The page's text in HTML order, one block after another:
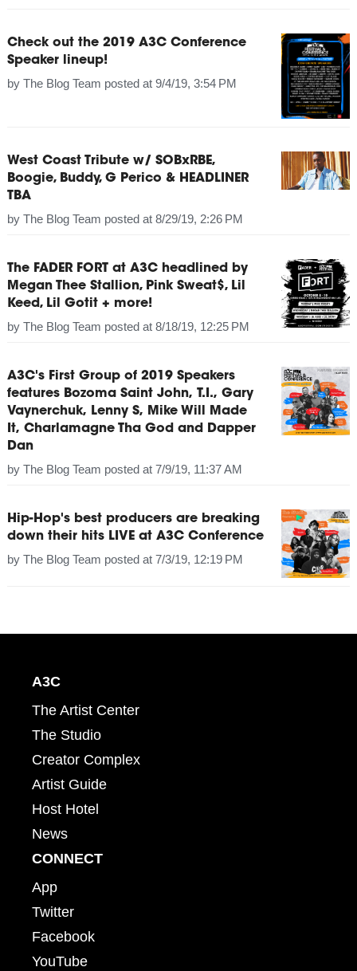
Check out the 2019 A3C Conference
Speaker lineup!
by The Blog Team posted at 9/4/19, 3:54 PM
West Coast Tribute w/ SOBxRBE,
Boogie, Buddy, G Perico & HEADLINER
TBA
by The Blog Team posted at 8/29/19, 2:26 PM
The FADER FORT at A3C headlined by
Megan Thee Stallion, Pink Sweat$, Lil
Keed, Lil Gotit + more!
by The Blog Team posted at 8/18/19, 12:25 PM
A3C's First Group of 2019 Speakers
features Bozoma Saint John, T.I., Gary
Vaynerchuk, Lenny S, Mike Will Made
It, Charlamagne Tha God and Dapper
Dan
by The Blog Team posted at 7/9/19, 11:37 AM
Hip-Hop's best producers are breaking
down their hits LIVE at A3C Conference
by The Blog Team posted at 7/3/19, 12:19 PM
A3C
The Artist Center
The Studio
Creator Complex
Artist Guide
Host Hotel
News
CONNECT
App
Twitter
Facebook
YouTube